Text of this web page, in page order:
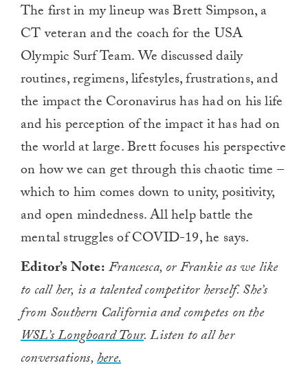
The first in my lineup was Brett Simpson, a
CT veteran and the coach for the USA
Olympic Surf Team. We discussed daily
routines, regimens, lifestyles, frustrations, and
the impact the Coronavirus has had on his life
and his perception of the impact it has had on
the world at large. Brett focuses his perspective
on how we can get through this chaotic time –
which to him comes down to unity, positivity,
and open mindedness. All help battle the
mental struggles of COVID-19, he says.
Editor’s Note:Francesca, or Frankie as we like
to call her, is a talented competitor herself. She’s
from Southern California and competes on the
WSL’s Longboard Tour. Listen to all her
conversations,here.